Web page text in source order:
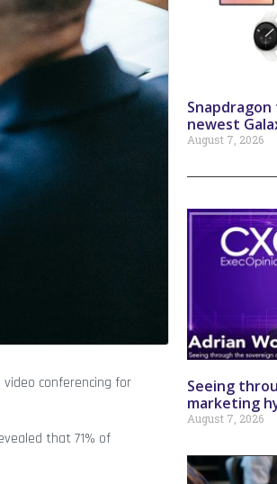
conferencing for
that 71% of
Snapdragon
newest
August 7, 2026
Seeing
marketing
August 7, 2026